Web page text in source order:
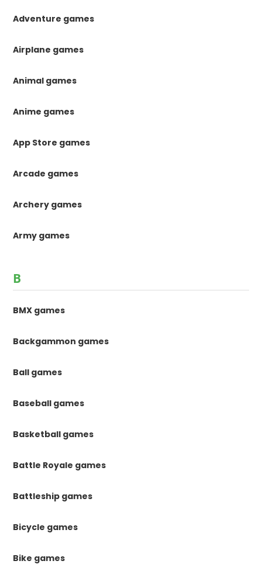
Adventure games
Airplane games
Animal games
Anime games
App Store games
Arcade games
Archery games
Army games
B
BMX games
Backgammon games
Ball games
Baseball games
Basketball games
Battle Royale games
Battleship games
Bicycle games
Bike games